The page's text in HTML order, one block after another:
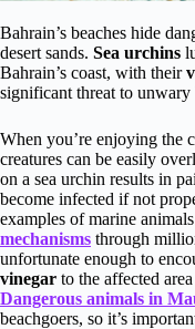
Bahrain’s beaches hide
desert sands. Sea urchins
Bahrain’s coast, with their
significant threat to unwary
When you’re enjoying the
creatures can be easily
on a sea urchin results in
become infected if not
examples of marine
mechanisms through
unfortunate enough to
vinegar to the affected
Dangerous animals in
beachgoers, so it’s